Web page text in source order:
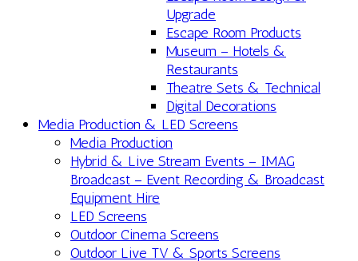
Upgrade
Escape Room Products
Museum – Hotels &
Restaurants
Theatre Sets & Technical
Digital Decorations
Media Production & LED Screens
Media Production
Hybrid & Live Stream Events – IMAG
Broadcast – Event Recording & Broadcast
Equipment Hire
LED Screens
Outdoor Cinema Screens
Outdoor Live TV & Sports Screens